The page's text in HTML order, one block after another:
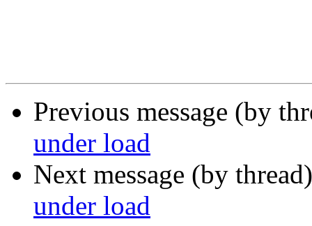
Previous message (by
under load
Next message (by
under load